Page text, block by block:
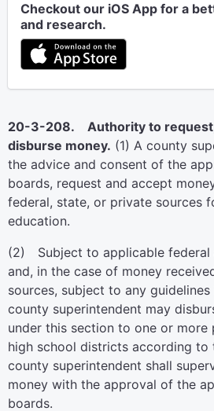
Checkout our iOS App for a
and research.
20-3-208. Authority to request,
disburse money. (1) A county
the advice and consent of the
boards, request and accept
federal, state, or private sources
education.
(2) Subject to applicable federal
and, in the case of money
sources, subject to any
county superintendent may
under this section to one or more
high school districts according to
county superintendent shall
money with the approval of the
boards.